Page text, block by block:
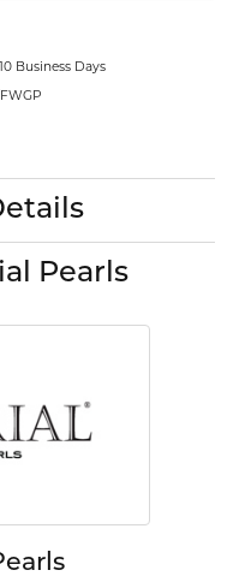
Business Days
Pearls